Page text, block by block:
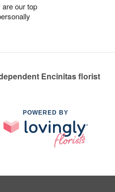
our top
Encinitas florist
POWERED BY